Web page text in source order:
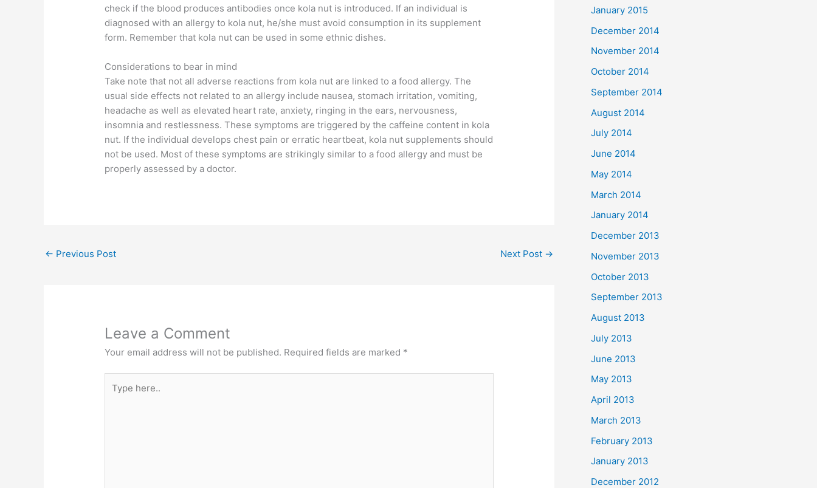
check if the blood produces antibodies once kola nut is introduced. If an individual is
diagnosed with an allergy to kola nut, he/she must avoid consumption in its supplement
form. Remember that kola nut can be used in some ethnic dishes.
Considerations to bear in mind
Take note that not all adverse reactions from kola nut are linked to a food allergy. The
usual side effects not related to an allergy include nausea, stomach irritation, vomiting,
headache as well as elevated heart rate, anxiety, ringing in the ears, nervousness,
insomnia and restlessness. These symptoms are triggered by the caffeine content in kola
nut. If the individual develops chest pain or erratic heartbeat, kola nut supplements should
not be used. Most of these symptoms are strikingly similar to a food allergy and must be
properly assessed by a doctor.
← Previous Post Next Post →
Leave a Comment
Your email address will not be published. Required fields are marked *
here..
January 2015
December 2014
November 2014
October 2014
September 2014
August 2014
July 2014
June 2014
May 2014
March 2014
January 2014
December 2013
November 2013
October 2013
September 2013
August 2013
July 2013
June 2013
May 2013
April 2013
March 2013
February 2013
January 2013
December 2012